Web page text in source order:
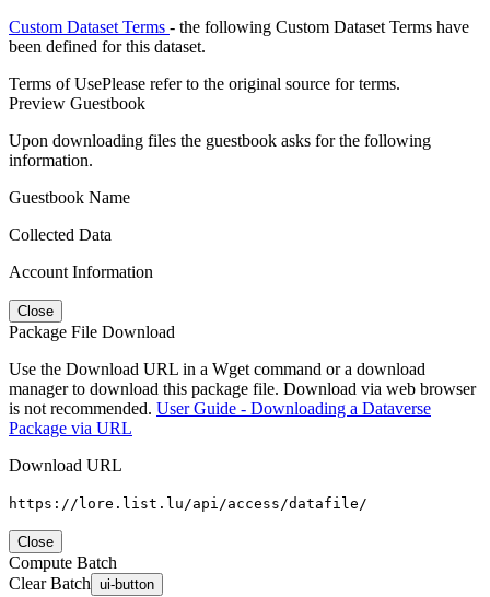
Custom Dataset Terms - the following Custom Dataset Terms have
been defined for this dataset.
Terms of UsePlease refer to the original source for terms.
Preview Guestbook
Upon downloading files the guestbook asks for the following
information.
Guestbook Name
Collected Data
Account Information
Close
Package File Download
Use the Download URL in a Wget command or a download
manager to download this package file. Download via web browser
is not recommended. User Guide - Downloading a Dataverse
Package via URL
Download URL
https://lore.list.lu/api/access/datafile/
Close
Compute Batch
Clear Batch ui-button